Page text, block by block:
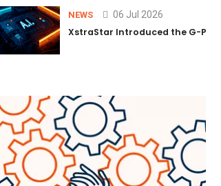
with Two-Phase Liquid
NEWS 06 Jul 2026
XstraStar Introduced the G-